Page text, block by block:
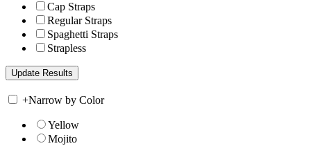
Cap Straps
Regular Straps
Spaghetti Straps
Strapless
+Narrow by Color
Yellow
Mojito